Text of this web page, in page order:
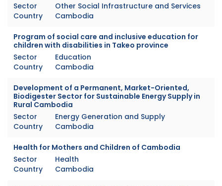
Sector
Other Social Infrastructure and Services
Country
Cambodia
Program of social care and inclusive education for
children with disabilities in Takeo province
Sector
Education
Country
Cambodia
Development of a Permanent, Market-Oriented,
Biodigester Sector for Sustainable Energy Supply in
Rural Cambodia
Sector
Energy Generation and Supply
Country
Cambodia
Health for Mothers and Children of Cambodia
Sector
Health
Country
Cambodia